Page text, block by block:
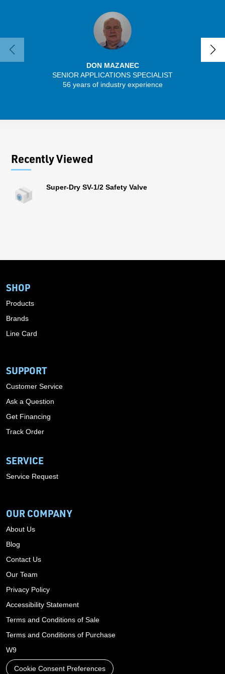
DON MAZANEC
SENIOR APPLICATIONS SPECIALIST
56 years of industry experience
Recently Viewed
Super-Dry SV-1/2 Safety Valve
SHOP
Products
Brands
Line Card
SUPPORT
Customer Service
Ask a Question
Get Financing
Track Order
SERVICE
Service Request
OUR COMPANY
About Us
Blog
Contact Us
Our Team
Privacy Policy
Accessibility Statement
Terms and Conditions of Sale
Terms and Conditions of Purchase
W9
Cookie Consent Preferences